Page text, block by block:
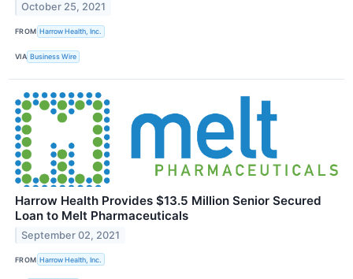
October 25, 2021
FROM Harrow Health, Inc.
VIA Business Wire
Harrow Health Provides $13.5 Million Senior Secured
Loan to Melt Pharmaceuticals
September 02, 2021
FROM Harrow Health, Inc.